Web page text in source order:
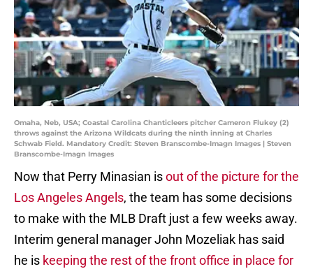
Omaha, Neb, USA; Coastal Carolina Chanticleers pitcher Cameron Flukey (2)
throws against the Arizona Wildcats during the ninth inning at Charles
Schwab Field. Mandatory Credit: Steven Branscombe-Imagn Images | Steven
Branscombe-Imagn Images
Now that Perry Minasian isout of the picture for the
Los Angeles Angels, the team has some decisions
to make with the MLB Draft just a few weeks away.
Interim general manager John Mozeliak has said
he is keeping the rest of the front office in place for